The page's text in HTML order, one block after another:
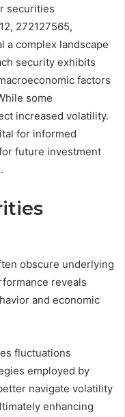
securities
272127565,
a complex landscape
security exhibits
factors
some
increased volatility.
for informed
future investment
obscure underlying
reveals
and economic
fluctuations
employed by
navigate volatility
enhancing